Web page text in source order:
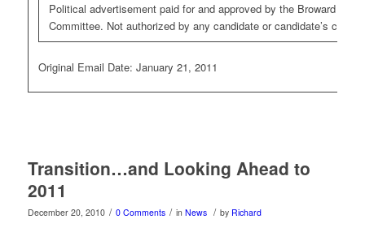
Political advertisement paid for and approved by the Broward
Committee. Not authorized by any candidate or candidate’s
Original Email Date: January 21, 2011
Transition…and Looking Ahead to
2011
December 20, 2010 / 0 Comments / in News / by Richard